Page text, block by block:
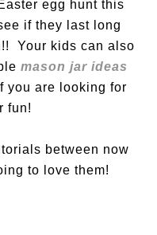
egg hunt this
if they last long
Your kids can also
mason jar ideas
you are looking for
fun!
between now
to love them!